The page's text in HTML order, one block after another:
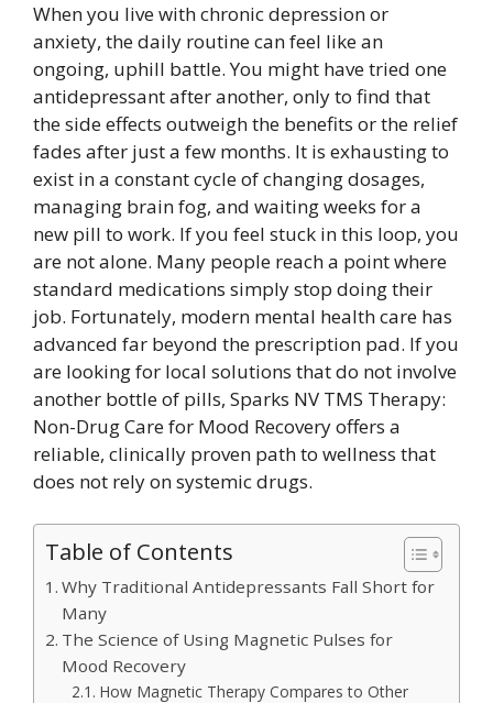
When you live with chronic depression or
anxiety, the daily routine can feel like an
ongoing, uphill battle. You might have tried one
antidepressant after another, only to find that
the side effects outweigh the benefits or the relief
fades after just a few months. It is exhausting to
exist in a constant cycle of changing dosages,
managing brain fog, and waiting weeks for a
new pill to work. If you feel stuck in this loop, you
are not alone. Many people reach a point where
standard medications simply stop doing their
job. Fortunately, modern mental health care has
advanced far beyond the prescription pad. If you
are looking for local solutions that do not involve
another bottle of pills, Sparks NV TMS Therapy:
Non-Drug Care for Mood Recovery offers a
reliable, clinically proven path to wellness that
does not rely on systemic drugs.
Table of Contents
Why Traditional Antidepressants Fall Short for
Many
The Science of Using Magnetic Pulses for
Mood Recovery
How Magnetic Therapy Compares to Other